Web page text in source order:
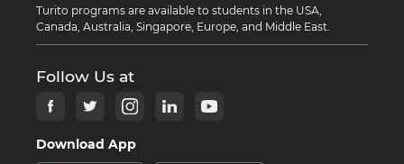
Turito programs are available to students in the USA,
Canada, Australia, Singapore, Europe, and Middle East.
Follow Us at
Download App